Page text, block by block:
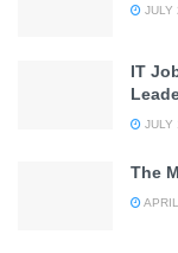
JULY
IT
JULY
The